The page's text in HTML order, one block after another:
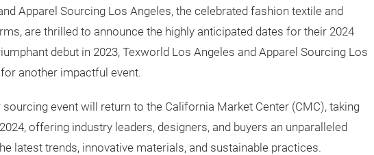
Apparel Sourcing Los Angeles, the celebrated fashion textile and
are thrilled to announce the highly anticipated dates for their 2024
debut in 2023, Texworld Los Angeles and Apparel Sourcing Los
another impactful event.
event will return to the California Market Center (CMC), taking
offering industry leaders, designers, and buyers an unparalleled
latest trends, innovative materials, and sustainable practices.